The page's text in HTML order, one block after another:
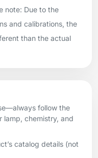
note: Due to the
and calibrations, the
than the actual
follow the
lamp, chemistry, and
catalog details (not